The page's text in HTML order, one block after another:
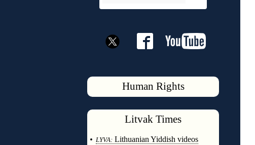
Human Rights
Litvak Times
• LYVA: Lithuanian Yiddish videos